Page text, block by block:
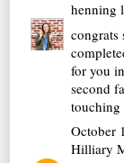
henning
congrats
for you
second
October
Hilliary